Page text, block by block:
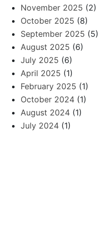
November 2025 (2)
October 2025 (8)
September 2025 (5)
August 2025 (6)
July 2025 (6)
April 2025 (1)
February 2025 (1)
October 2024 (1)
August 2024 (1)
July 2024 (1)